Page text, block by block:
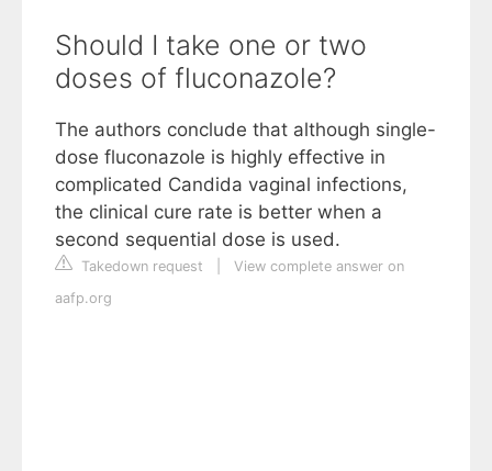
Should I take one or two
doses of fluconazole?
The authors conclude that although single-
dose fluconazole is highly effective in
complicated Candida vaginal infections,
the clinical cure rate is better when a
second sequential dose is used.
Takedown request
View complete answer on
aafp.org